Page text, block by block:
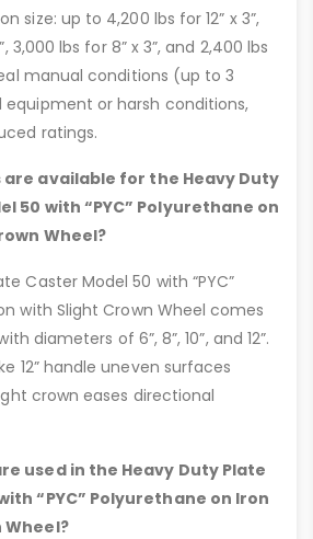
size: up to 4,200 lbs for 12” x 3”,
3,000 lbs for 8” x 3”, and 2,400 lbs
manual conditions (up to 3
equipment or harsh conditions,
ratings.
are available for the Heavy Duty
50 with “PYC” Polyurethane on
Wheel?
Caster Model 50 with “PYC”
with Slight Crown Wheel comes
diameters of 6”, 8”, 10”, and 12”.
12” handle uneven surfaces
crown eases directional
used in the Heavy Duty Plate
“PYC” Polyurethane on Iron
Wheel?